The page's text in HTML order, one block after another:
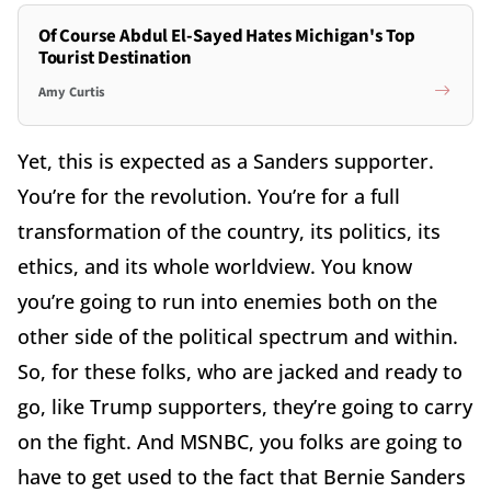
Of Course Abdul El-Sayed Hates Michigan's Top
Tourist Destination
Amy Curtis
Yet, this is expected as a Sanders supporter.
You’re for the revolution. You’re for a full
transformation of the country, its politics, its
ethics, and its whole worldview. You know
you’re going to run into enemies both on the
other side of the political spectrum and within.
So, for these folks, who are jacked and ready to
go, like Trump supporters, they’re going to carry
on the fight. And MSNBC, you folks are going to
have to get used to the fact that Bernie Sanders